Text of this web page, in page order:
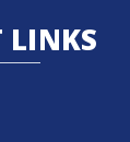
LINKS